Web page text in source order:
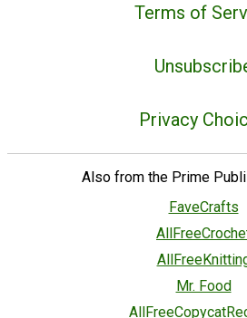
Terms of
Privacy
Also from the Prime
FaveCrafts
Mr. Food